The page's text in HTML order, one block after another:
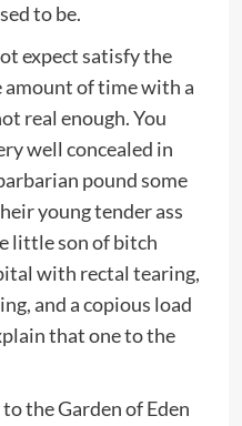
to be.
expect satisfy the
of time with a
real enough. You
well concealed in
pound some
young tender ass
little son of bitch
with rectal tearing,
and a copious load
that one to the
the Garden of Eden